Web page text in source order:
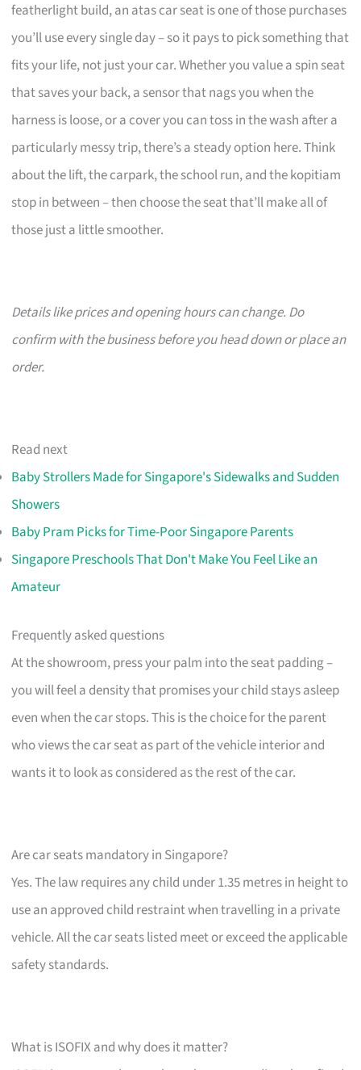
featherlight build, an atas car seat is one of those purchases
you’ll use every single day – so it pays to pick something that
fits your life, not just your car. Whether you value a spin seat
that saves your back, a sensor that nags you when the
harness is loose, or a cover you can toss in the wash after a
particularly messy trip, there’s a steady option here. Think
about the lift, the carpark, the school run, and the kopitiam
stop in between – then choose the seat that’ll make all of
those just a little smoother.
Details like prices and opening hours can change. Do
confirm with the business before you head down or place an
order.
Read next
Baby Strollers Made for Singapore's Sidewalks and Sudden
Showers
Baby Pram Picks for Time-Poor Singapore Parents
Singapore Preschools That Don't Make You Feel Like an
Amateur
Frequently asked questions
At the showroom, press your palm into the seat padding –
you will feel a density that promises your child stays asleep
even when the car stops. This is the choice for the parent
who views the car seat as part of the vehicle interior and
wants it to look as considered as the rest of the car.
Are car seats mandatory in Singapore?
Yes. The law requires any child under 1.35 metres in height to
use an approved child restraint when travelling in a private
vehicle. All the car seats listed meet or exceed the applicable
safety standards.
What is ISOFIX and why does it matter?